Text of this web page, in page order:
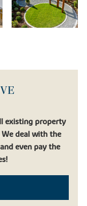
existing property
deal with the
even pay the